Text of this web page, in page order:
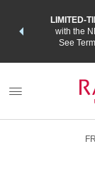
LIMITED-
with the
See